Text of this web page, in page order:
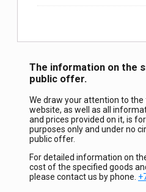
The information on the
public offer.
We draw your attention to
website, as well as all
and prices provided on it, is
purposes only and under no
public offer.
For detailed information on
cost of the specified goods
please contact us by phone.